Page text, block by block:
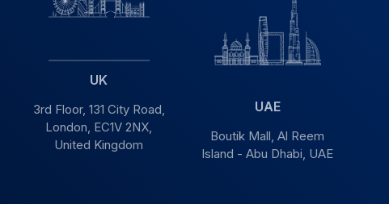
UK
3rd Floor, 131 City Road,
London, EC1V 2NX,
United Kingdom
UAE
Boutik Mall, Al Reem
Island - Abu Dhabi, UAE